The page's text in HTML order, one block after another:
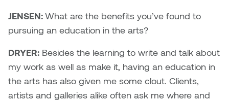
JENSEN:What are the benefits you’ve found to
pursuing an education in the arts?
DRYER: Besides the learning to write and talk about
my work as well as make it, having an education in
the arts has also given me some clout. Clients,
artists and galleries alike often ask me where and